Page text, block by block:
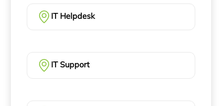
IT Helpdesk
IT Support